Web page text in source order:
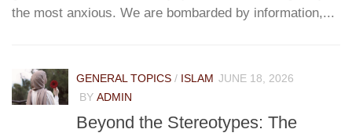
the most anxious. We are bombarded by information,...
GENERAL TOPICS / ISLAM JUNE 18, 2026
BY ADMIN
Beyond the Stereotypes: The